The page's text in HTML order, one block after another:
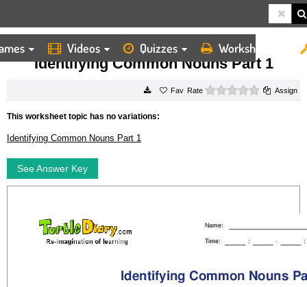
Videos Quizzes Worksheets
HOME WORKSHEETS IDENTIFYING COMMON NOUNS PART 1
Identifying Common Nouns Part 1
Rate 0 starsAssign
This worksheet topic has no variations:
Identifying Common Nouns Part 1
See Answer Key